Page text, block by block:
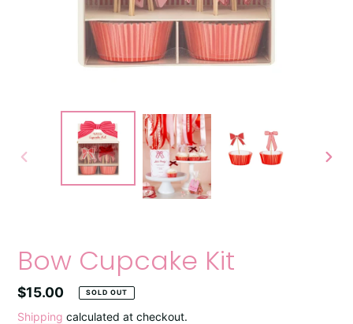
Bow Cupcake Kit
Regular
price
$15.00 SOLD OUT
Shipping calculated at checkout.